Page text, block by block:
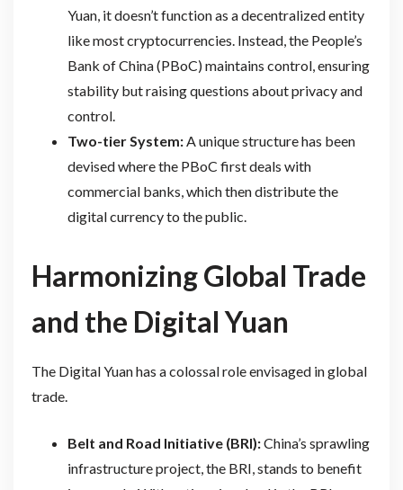
Yuan, it doesn’t function as a decentralized entity
like most cryptocurrencies. Instead, the People’s
Bank of China (PBoC) maintains control, ensuring
stability but raising questions about privacy and
control.
Two-tier System:A unique structure has been
devised where the PBoC first deals with
commercial banks, which then distribute the
digital currency to the public.
Harmonizing Global Trade
and the Digital Yuan
The Digital Yuan has a colossal role envisaged in global
trade.
Belt and Road Initiative (BRI):China’s sprawling
infrastructure project, the BRI, stands to benefit